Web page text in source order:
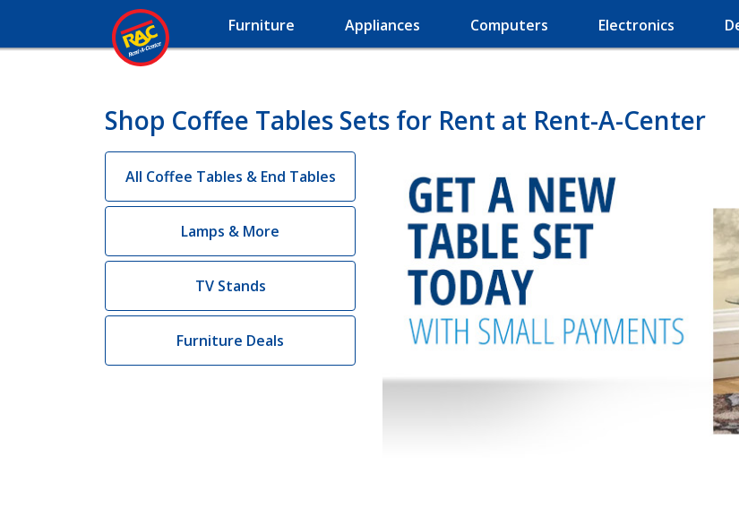
Furniture Appliances Computers Electronics
Shop Coffee Tables Sets for Rent at Rent-A-Center
All Coffee Tables & End Tables
Lamps & More
TV Stands
Furniture Deals